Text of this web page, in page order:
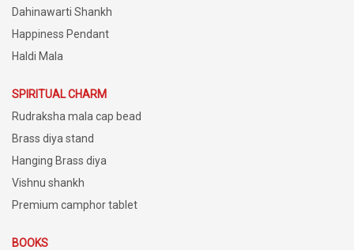
Dahinawarti Shankh
Happiness Pendant
Haldi Mala
SPIRITUAL CHARM
Rudraksha mala cap bead
Brass diya stand
Hanging Brass diya
Vishnu shankh
Premium camphor tablet
BOOKS